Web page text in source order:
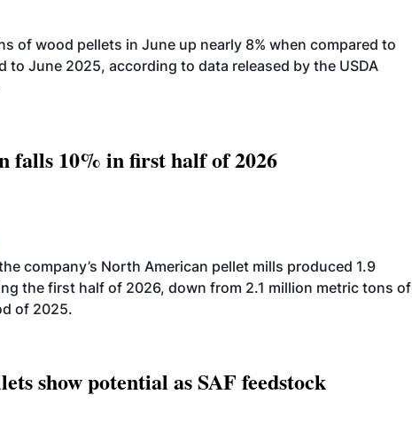
of wood pellets in June up nearly 8% when compared to
to June 2025, according to data released by the USDA
falls 10% in first half of 2026
company’s North American pellet mills produced 1.9
the first half of 2026, down from 2.1 million metric tons of
of 2025.
show potential as SAF feedstock